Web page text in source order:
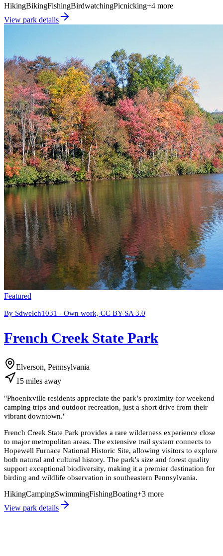
HikingBikingFishingBirdwatchingPicnicking+4 more
View park details
Featured
By Sdwelch1031 - Own work, CC BY-SA 3.0
French Creek State Park
Elverson, Pennsylvania
15 miles away
"Phoenixville residents appreciate the park’s proximity for weekend
camping trips and outdoor recreation, just a short drive from their
vibrant downtown."
French Creek State Park provides a rare wilderness experience close
to major metropolitan areas. The extensive trail system connects to
Hopewell Furnace National Historic Site, allowing visitors to explore
both natural and cultural history. The park's size and forest quality
support exceptional biodiversity, making it a premier destination for
birding and wildlife observation in southeastern Pennsylvania.
HikingCampingSwimmingFishingBoating+3 more
View park details